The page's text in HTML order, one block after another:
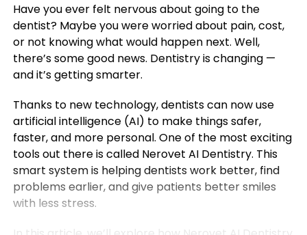
Have you ever felt nervous about going to the
dentist? Maybe you were worried about pain, cost,
or not knowing what would happen next. Well,
there’s some good news. Dentistry is changing —
and it’s getting smarter.
Thanks to new technology, dentists can now use
artificial intelligence (AI) to make things safer,
faster, and more personal. One of the most exciting
tools out there is called Nerovet AI Dentistry. This
smart system is helping dentists work better, find
problems earlier, and give patients better smiles
with less stress.